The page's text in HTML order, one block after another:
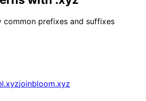
common prefixes and suffixes
.xyzjoinbloom.xyz